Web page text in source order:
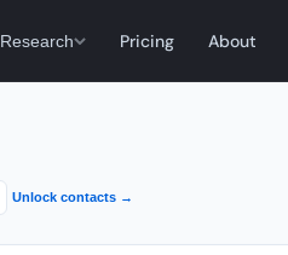
Research Pricing About
Unlock contacts →